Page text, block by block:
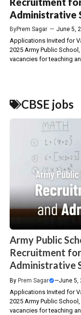
Administrative
ByPrem Sagar — June 5,
Applications Invited for
2025 Army Public
vacancies for teaching
CBSE jobs
Army Public
Recruitment for
Administrative
By Prem Sagar —June 5,
Applications Invited for
2025 Army Public
vacancies for teaching